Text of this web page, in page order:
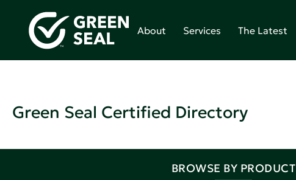
About Services The Latest
Green Seal Certified Directory
BROWSE BY PRODUCT